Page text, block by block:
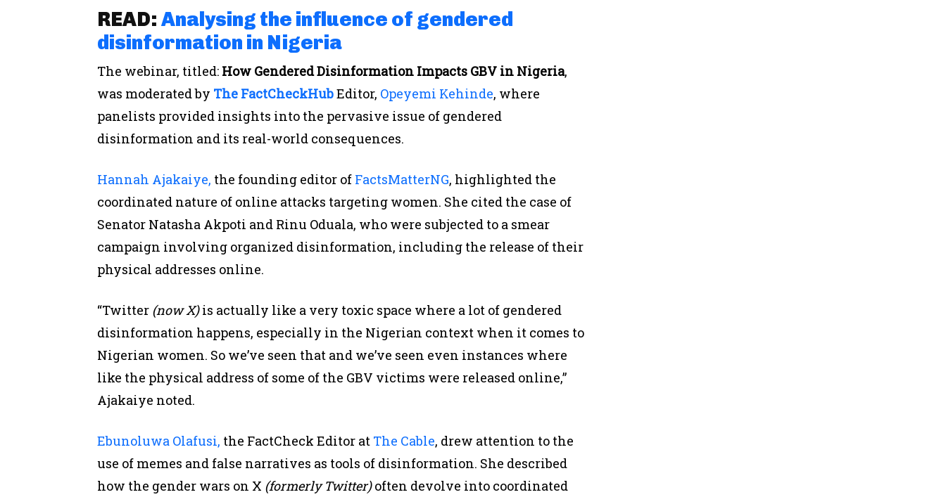
READ: Analysing the influence of gendered
disinformation in Nigeria
The webinar, titled: How Gendered Disinformation Impacts GBV in Nigeria,
was moderated by The FactCheckHubEditor, Opeyemi Kehinde, where
panelists provided insights into the pervasive issue of gendered
disinformation and its real-world consequences.
Hannah Ajakaiye, the founding editor of FactsMatterNG, highlighted the
coordinated nature of online attacks targeting women. She cited the case of
Senator Natasha Akpoti and Rinu Oduala, who were subjected to a smear
campaign involving organized disinformation, including the release of their
physical addresses online.
“Twitter (now X)is actually like a very toxic space where a lot of gendered
disinformation happens, especially in the Nigerian context when it comes to
Nigerian women. So we’ve seen that and we’ve seen even instances where
like the physical address of some of the GBV victims were released online,”
Ajakaiye noted.
Ebunoluwa Olafusi, the FactCheck Editor at The Cable, drew attention to the
use of memes and false narratives as tools of disinformation. She described
how the gender wars on X (formerly Twitter)often devolve into coordinated